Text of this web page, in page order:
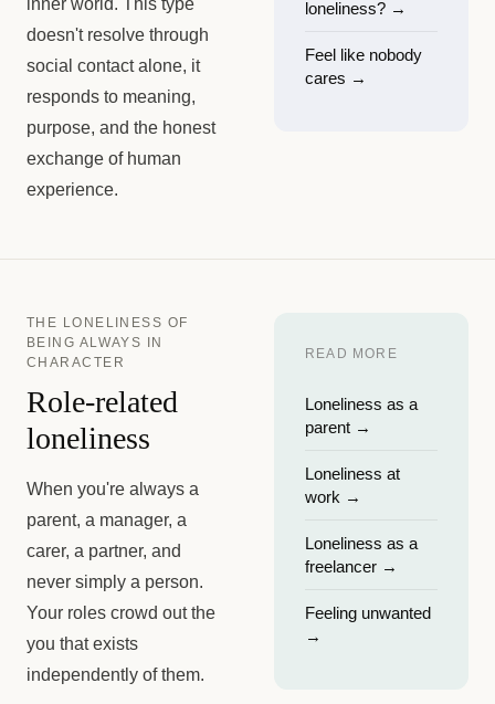
inner world. This type
doesn't resolve through
social contact alone, it
responds to meaning,
purpose, and the honest
exchange of human
experience.
loneliness? →
Feel like nobody
cares →
THE LONELINESS OF
BEING ALWAYS IN
CHARACTER
Role-related
loneliness
When you're always a
parent, a manager, a
carer, a partner, and
never simply a person.
Your roles crowd out the
you that exists
independently of them.
READ MORE
Loneliness as a
parent →
Loneliness at
work →
Loneliness as a
freelancer →
Feeling unwanted
→